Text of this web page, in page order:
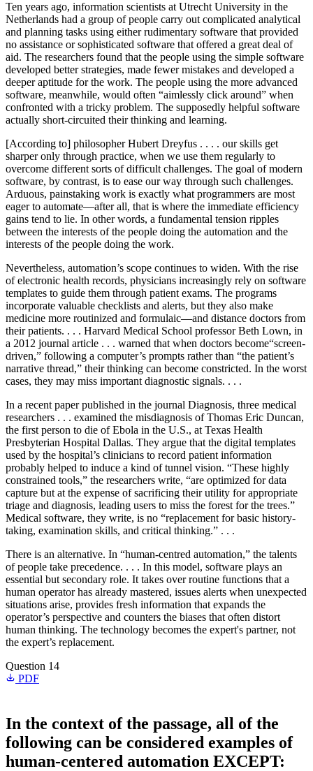
Ten years ago, information scientists at Utrecht University in the
Netherlands had a group of people carry out complicated analytical
and planning tasks using either rudimentary software that provided
no assistance or sophisticated software that offered a great deal of
aid. The researchers found that the people using the simple software
developed better strategies, made fewer mistakes and developed a
deeper aptitude for the work. The people using the more advanced
software, meanwhile, would often “aimlessly click around” when
confronted with a tricky problem. The supposedly helpful software
actually short-circuited their thinking and learning.
[According to] philosopher Hubert Dreyfus . . . . our skills get
sharper only through practice, when we use them regularly to
overcome different sorts of difficult challenges. The goal of modern
software, by contrast, is to ease our way through such challenges.
Arduous, painstaking work is exactly what programmers are most
eager to automate—after all, that is where the immediate efficiency
gains tend to lie. In other words, a fundamental tension ripples
between the interests of the people doing the automation and the
interests of the people doing the work.
Nevertheless, automation’s scope continues to widen. With the rise
of electronic health records, physicians increasingly rely on software
templates to guide them through patient exams. The programs
incorporate valuable checklists and alerts, but they also make
medicine more routinized and formulaic—and distance doctors from
their patients. . . . Harvard Medical School professor Beth Lown, in
a 2012 journal article . . . warned that when doctors become“screen-
driven,” following a computer’s prompts rather than “the patient’s
narrative thread,” their thinking can become constricted. In the worst
cases, they may miss important diagnostic signals. . . .
In a recent paper published in the journal Diagnosis, three medical
researchers . . . examined the misdiagnosis of Thomas Eric Duncan,
the first person to die of Ebola in the U.S., at Texas Health
Presbyterian Hospital Dallas. They argue that the digital templates
used by the hospital’s clinicians to record patient information
probably helped to induce a kind of tunnel vision. “These highly
constrained tools,” the researchers write, “are optimized for data
capture but at the expense of sacrificing their utility for appropriate
triage and diagnosis, leading users to miss the forest for the trees.”
Medical software, they write, is no “replacement for basic history-
taking, examination skills, and critical thinking.” . . .
There is an alternative. In “human-centred automation,” the talents
of people take precedence. . . . In this model, software plays an
essential but secondary role. It takes over routine functions that a
human operator has already mastered, issues alerts when unexpected
situations arise, provides fresh information that expands the
operator’s perspective and counters the biases that often distort
human thinking. The technology becomes the expert's partner, not
the expert’s replacement.
Question 14
PDF
In the context of the passage, all of the
following can be considered examples of
human-centered automation EXCEPT: